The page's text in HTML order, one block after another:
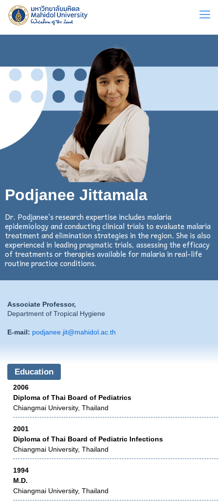
Podjanee Jittamala
Dr. Podjanee’s research expertise includes malaria
epidemiology and conducting clinical trials to evaluate malaria
treatment and elimination strategies in the region. She is also
experienced in leading pragmatic trials, assessing the efficacy
of treatments or therapies available for malaria in real-life
routine practice conditions.
Associate Professor,
Department of Tropical Hygiene
E-mail: podjanee.jit@mahidol.ac.th
Education
2006
Diploma of Thai Board of Pediatrics
Chiangmai University, Thailand
2001
Diploma of Thai Board of Pediatric Infections
Chiangmai University, Thailand
1994
M.D.
Chiangmai University, Thailand